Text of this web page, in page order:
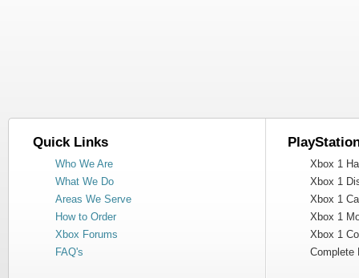
Quick Links
Who We Are
What We Do
Areas We Serve
How to Order
Xbox Forums
FAQ's
Xbox 1
Xbox 1
Xbox 1
Xbox 1
Xbox 1
Complete